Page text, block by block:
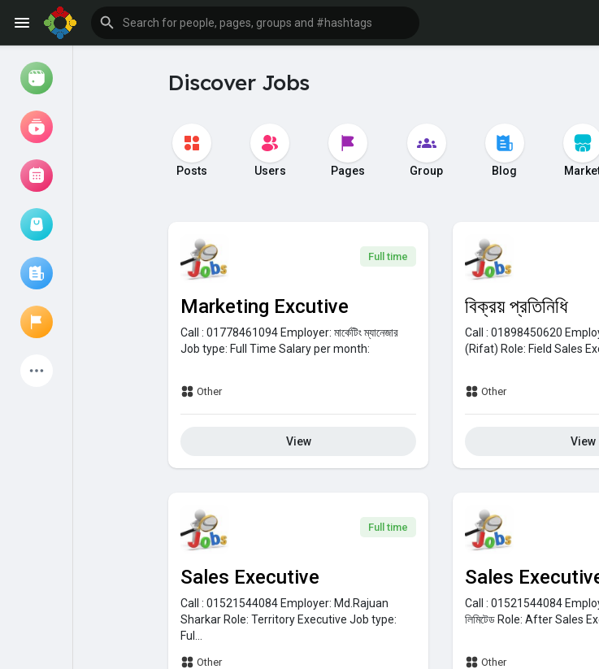
Explore
Discover Jobs
Posts Users Pages Group Blog
Full time
Marketing Excutive
Call : 01778461094 Employer: মার্কেটিং ম্যানেজার
Job type: Full Time Salary per month:
Other
View
বিক্রয় প্রতিনিধি
Call : 01898450620
(Rifat) Role: Field Sales
Other
View
Full time
Sales Executive
Call : 01521544084 Employer: Md.Rajuan
Sharkar Role: Territory Executive Job type:
Ful...
Other
Sales
Call : 01521544084
লিমিটেড Role: After Sales
Other